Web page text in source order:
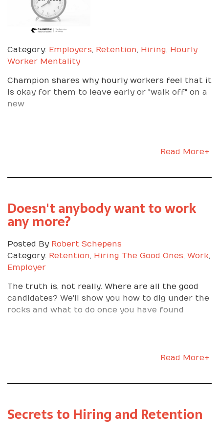
Category: Employers, Retention, Hiring, Hourly
Worker Mentality
Champion shares why hourly workers feel that it
is okay for them to leave early or "walk off" on a
new
Read More+
Doesn't anybody want to work
any more?
Posted By Robert Schepens
Category: Retention, Hiring The Good Ones, Work,
Employer
The truth is, not really. Where are all the good
candidates? We'll show you how to dig under the
rocks and what to do once you have found
Read More+
Secrets to Hiring and Retention